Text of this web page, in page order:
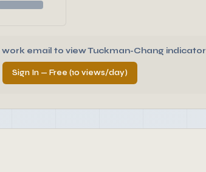
work email to view Tuckman-Chang
Sign In — Free (10 views/day)